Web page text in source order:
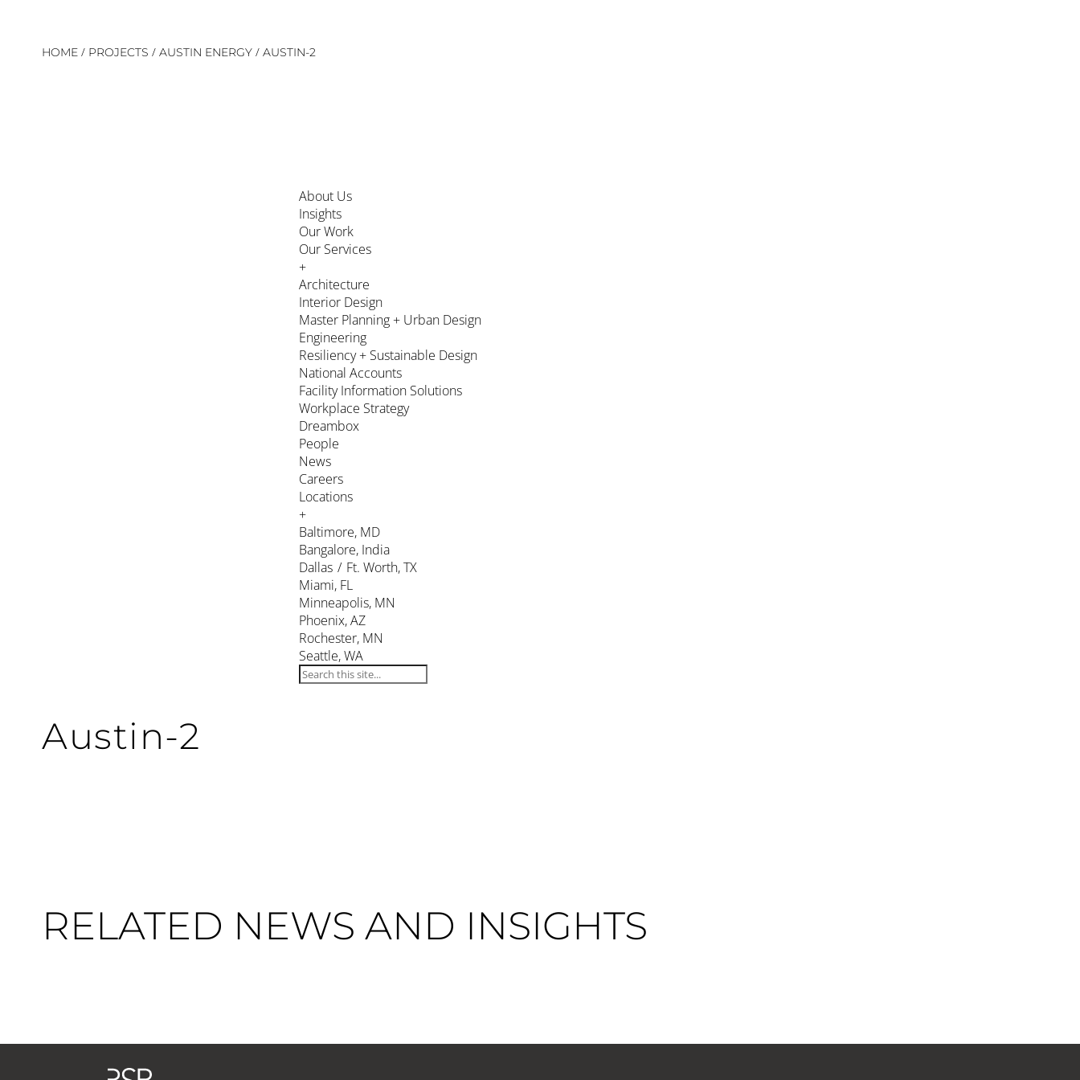
HOME / PROJECTS / AUSTIN ENERGY / AUSTIN-2
About Us
Insights
Our Work
Our Services
+
Architecture
Interior Design
Master Planning + Urban Design
Engineering
Resiliency + Sustainable Design
National Accounts
Facility Information Solutions
Workplace Strategy
Dreambox
People
News
Careers
Locations
+
Baltimore, MD
Bangalore, India
Dallas / Ft. Worth, TX
Miami, FL
Minneapolis, MN
Phoenix, AZ
Rochester, MN
Seattle, WA
Austin-2
RELATED NEWS AND INSIGHTS